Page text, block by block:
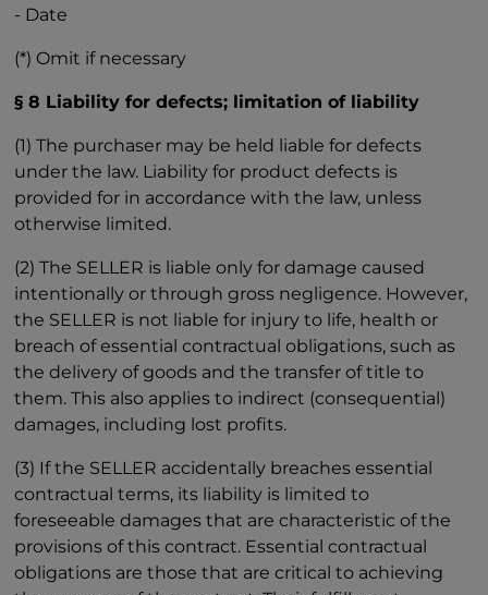
- Date
(*) Omit if necessary
§ 8 Liability for defects; limitation of liability
(1) The purchaser may be held liable for defects
under the law. Liability for product defects is
provided for in accordance with the law, unless
otherwise limited.
(2) The SELLER is liable only for damage caused
intentionally or through gross negligence. However,
the SELLER is not liable for injury to life, health or
breach of essential contractual obligations, such as
the delivery of goods and the transfer of title to
them. This also applies to indirect (consequential)
damages, including lost profits.
(3) If the SELLER accidentally breaches essential
contractual terms, its liability is limited to
foreseeable damages that are characteristic of the
provisions of this contract. Essential contractual
obligations are those that are critical to achieving